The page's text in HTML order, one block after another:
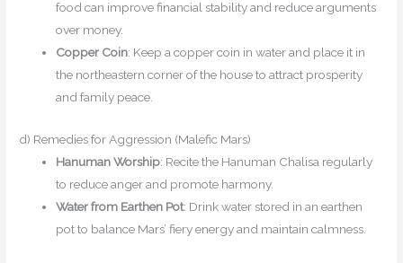
food can improve financial stability and reduce arguments
over money.
Copper Coin: Keep a copper coin in water and place it in
the northeastern corner of the house to attract prosperity
and family peace.
d) Remedies for Aggression (Malefic Mars)
Hanuman Worship: Recite the Hanuman Chalisa regularly
to reduce anger and promote harmony.
Water from Earthen Pot: Drink water stored in an earthen
pot to balance Mars’ fiery energy and maintain calmness.